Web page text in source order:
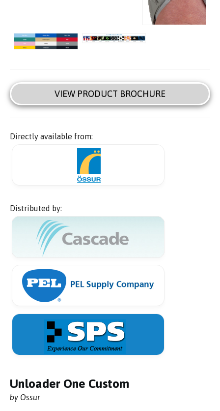
VIEW PRODUCT BROCHURE
Directly available from:
Distributed by:
Unloader One Custom
by Ossur